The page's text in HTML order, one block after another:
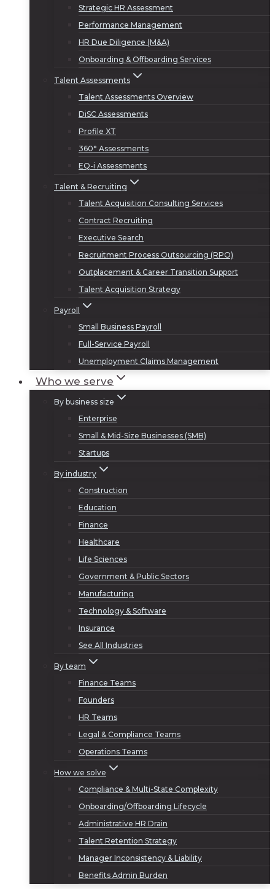
Strategic HR Assessment
Performance Management
HR Due Diligence (M&A)
Onboarding & Offboarding Services
Talent Assessments
Talent Assessments Overview
DiSC Assessments
Profile XT
360° Assessments
EQ-i Assessments
Talent & Recruiting
Talent Acquisition Consulting Services
Contract Recruiting
Executive Search
Recruitment Process Outsourcing (RPO)
Outplacement & Career Transition Support
Talent Acquisition Strategy
Payroll
Small Business Payroll
Full-Service Payroll
Unemployment Claims Management
Who we serve
By business size
Enterprise
Small & Mid-Size Businesses (SMB)
Startups
By industry
Construction
Education
Finance
Healthcare
Life Sciences
Government & Public Sectors
Manufacturing
Technology & Software
Insurance
See All Industries
By team
Finance Teams
Founders
HR Teams
Legal & Compliance Teams
Operations Teams
How we solve
Compliance & Multi-State Complexity
Onboarding/Offboarding Lifecycle
Administrative HR Drain
Talent Retention Strategy
Manager Inconsistency & Liability
Benefits Admin Burden